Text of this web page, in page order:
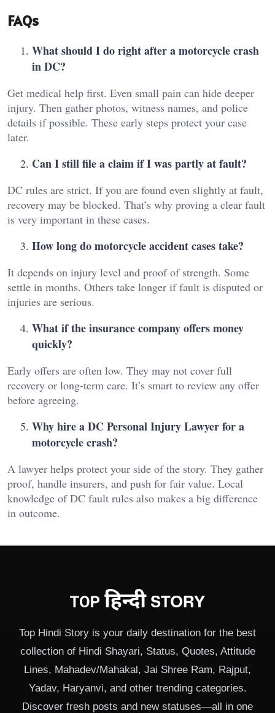
FAQs
What should I do right after a motorcycle crash
in DC?
Get medical help first. Even small pain can hide deeper
injury. Then gather photos, witness names, and police
details if possible. These early steps protect your case
later.
Can I still file a claim if I was partly at fault?
DC rules are strict. If you are found even slightly at fault,
recovery may be blocked. That’s why proving a clear fault
is very important in these cases.
How long do motorcycle accident cases take?
It depends on injury level and proof of strength. Some
settle in months. Others take longer if fault is disputed or
injuries are serious.
What if the insurance company offers money
quickly?
Early offers are often low. They may not cover full
recovery or long-term care. It’s smart to review any offer
before agreeing.
Why hire a DC Personal Injury Lawyer for a
motorcycle crash?
A lawyer helps protect your side of the story. They gather
proof, handle insurers, and push for fair value. Local
knowledge of DC fault rules also makes a big difference
in outcome.
Top Hindi Story is your daily destination for the best
collection of Hindi Shayari, Status, Quotes, Attitude
Lines, Mahadev/Mahakal, Jai Shree Ram, Rajput,
Yadav, Haryanvi, and other trending categories.
Discover fresh posts and new statuses—all in one